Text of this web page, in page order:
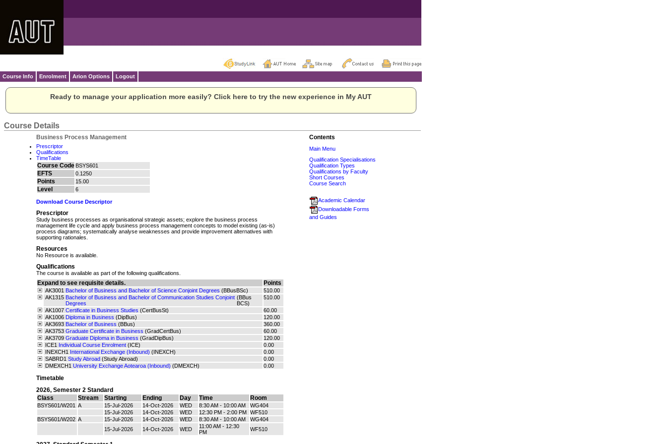
Course Info Enrolment Arion Options Logout
Ready to manage your application more easily? Click here to try the new experience in My AUT
Course Details
Business Process Management
Prescriptor
Qualifications
TimeTable
Course Code BSYS601
EFTS 0.1250
Points 15.00
Level 6
Download Course Descriptor
Prescriptor
Study business processes as organisational strategic assets; explore the business process
management life cycle and apply business process management concepts to model existing (as-is)
process diagrams; systematically analyse weaknesses and provide improvement alternatives with
supporting rationales.
Resources
No Resource is available.
Qualifications
The course is available as part of the following qualifications.
Expand to see requisite details. Points
AK3001 Bachelor of Business and Bachelor of Science Conjoint Degrees (BBusBSc)
510.00
AK1315 Bachelor of Business and Bachelor of Communication Studies Conjoint
Degrees
(BBus
BCS)
510.00
AK1007 Certificate in Business Studies (CertBusSt)
60.00
AK1006 Diploma in Business (DipBus)
120.00
AK3693 Bachelor of Business (BBus)
360.00
AK3753 Graduate Certificate in Business (GradCertBus)
60.00
AK3709 Graduate Diploma in Business (GradDipBus)
120.00
ICE1 Individual Course Enrolment (ICE)
0.00
INEXCH1 International Exchange (Inbound) (INEXCH)
0.00
SABRD1 Study Abroad (Study Abroad)
0.00
DMEXCH1 University Exchange Aotearoa (Inbound) (DMEXCH) 0.00
Timetable
2026, Semester 2 Standard
Class
Stream Starting Ending Day Time Room
BSYS601/W201 A 15-Jul-2026 14-Oct-2026 WED 8:30 AM - 10:00 AM
WG404
15-Jul-2026
14-Oct-2026 WED 12:30 PM - 2:00 PM WF510
BSYS601/W202 A 15-Jul-2026 14-Oct-2026 WED 8:30 AM - 10:00 AM
WG404
15-Jul-2026
14-Oct-2026 WED
11:00 AM - 12:30
PM
WF510
Contents
Main Menu
Qualification Specialisations
Qualification Types
Qualifications by Faculty
Short Courses
Course Search
Academic Calendar
Downloadable Forms
and Guides